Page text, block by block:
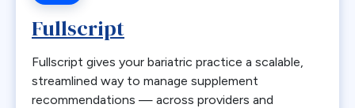
Coding
Common Channel
Commonly Performed Bariatric Procedures
Fullscript
Fullscript gives your bariatric practice a scalable,
streamlined way to manage supplement
recommendations — across providers and